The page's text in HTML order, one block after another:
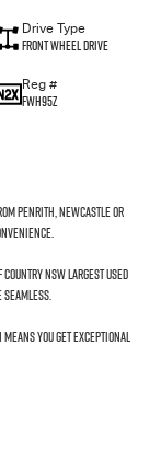
Drive Type
Front Wheel Drive
Reg #
FWH95Z
Penrith, Newcastle or
NSW largest Used
you get exceptional